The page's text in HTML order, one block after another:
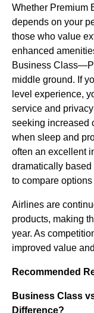
Whether Premium
depends on your
those who value
enhanced
Business
middle ground. If
level experience,
service and
seeking increased
when sleep and
often an excellent
dramatically based
to compare
Airlines are
products, making
year. As
improved value
Recommended
Business Class
Difference?